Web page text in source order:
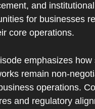
and
for businesses
core operations.
emphasizes
remain non-
operations.
and regulatory